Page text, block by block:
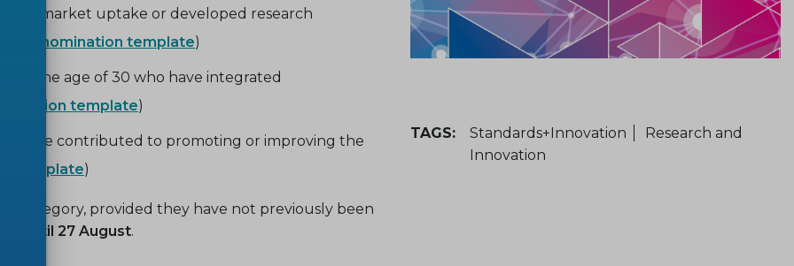
of market uptake or developed research
nomination template)
the age of 30 who have integrated
template)
have contributed to promoting or improving the
template)
category, provided they have not previously been
until 27 August.
TAGS: Standards+Innovation
Research and
Innovation